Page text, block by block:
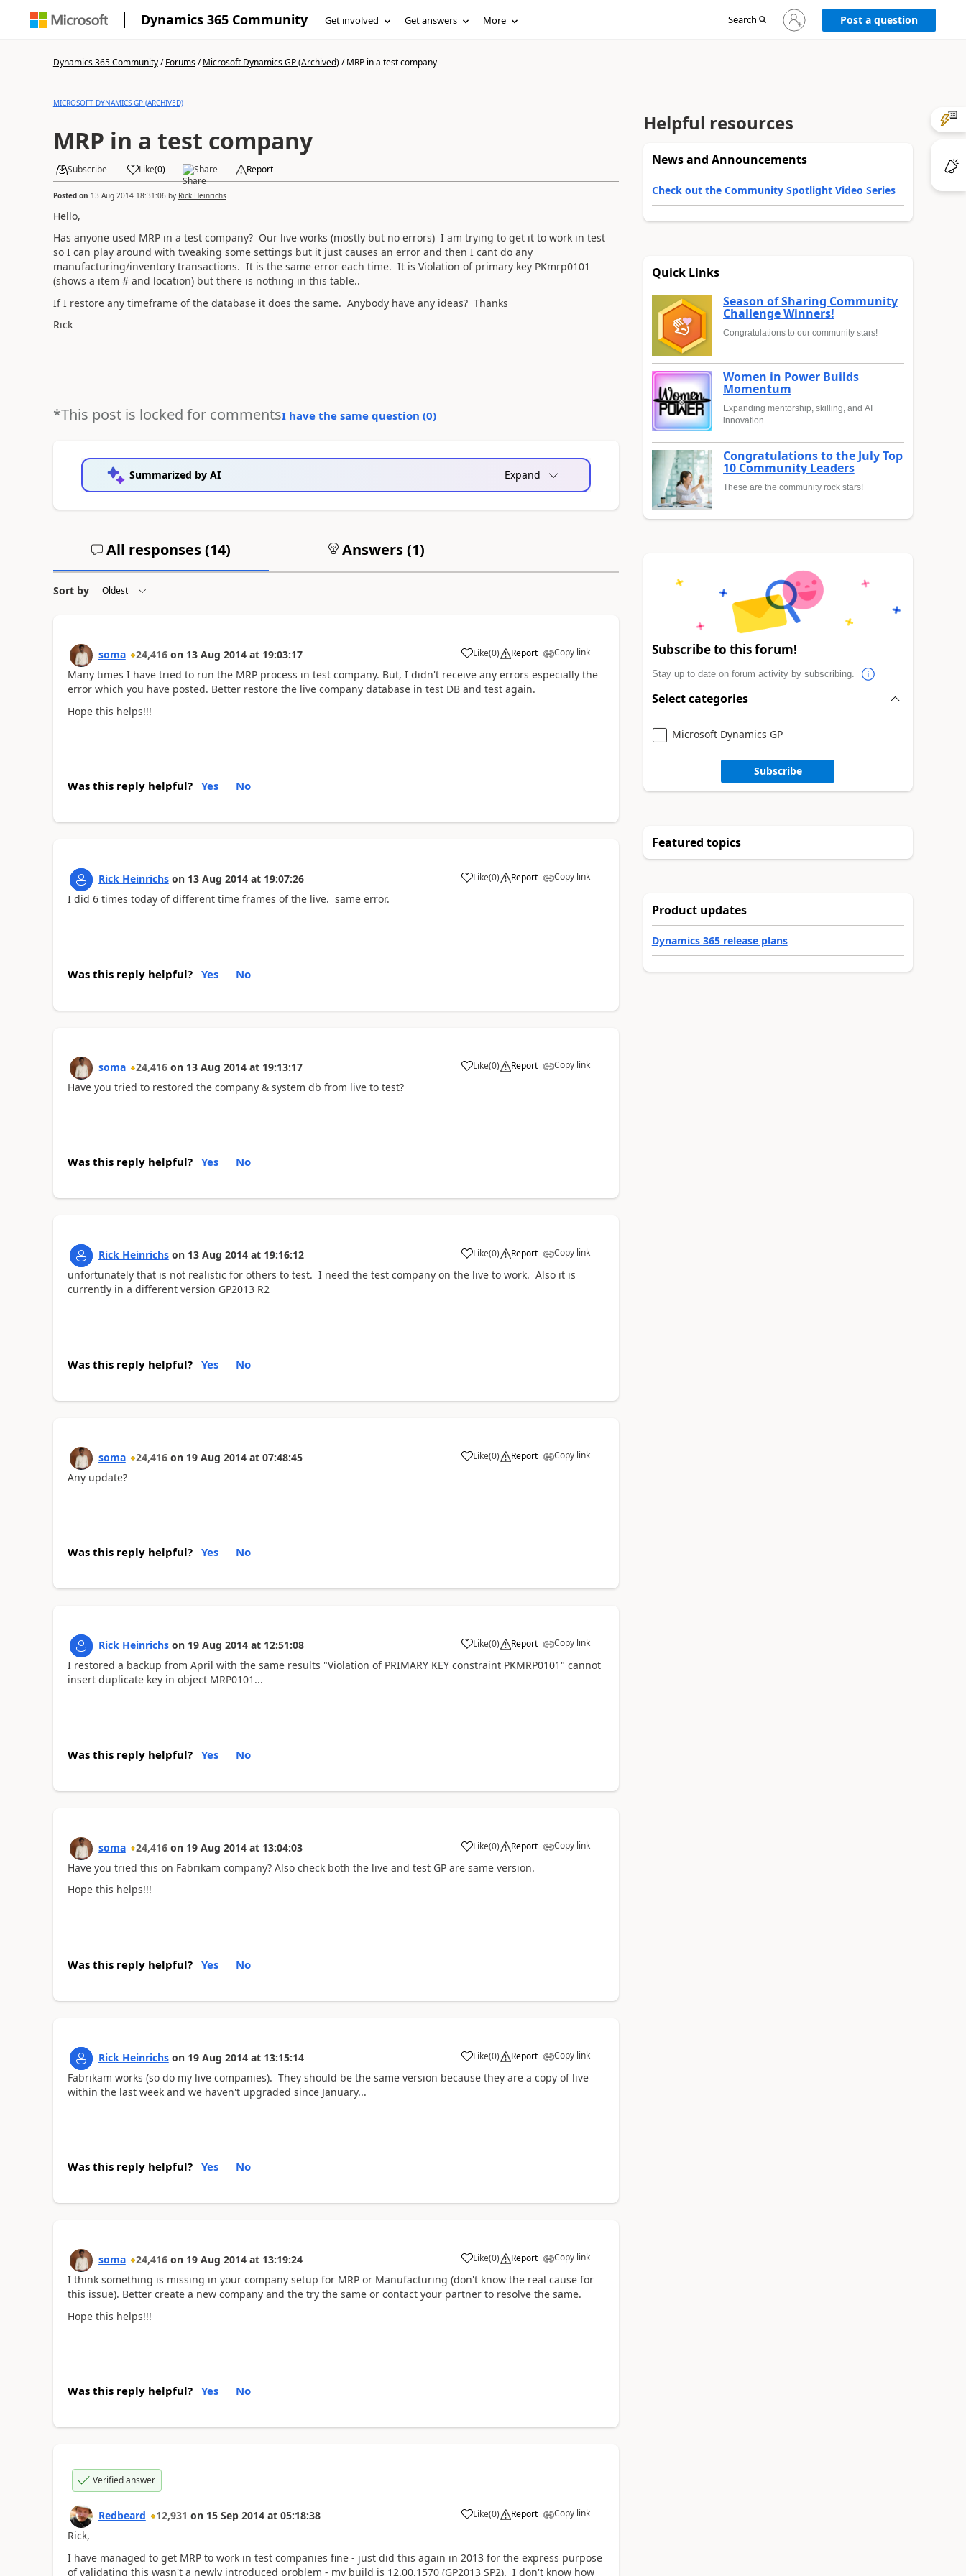
Dynamics 365 Community Get involved Get answers More Search
Sign
in
Post a question
Dynamics 365 Community/Forums/Microsoft Dynamics GP (Archived)/MRP in a test company
MICROSOFT DYNAMICS GP (ARCHIVED)
MRP in a test company
Subscribe Like(0) Share Report
Posted on 13 Aug 2014 18:31:06by Rick Heinrichs
Hello,
Has anyone used MRP in a test company? Our live works (mostly but no errors) I am trying to get it to work in test
so I can play around with tweaking some settings but it just causes an error and then I cant do any
manufacturing/inventory transactions. It is the same error each time. It is Violation of primary key PKmrp0101
(shows a item # and location) but there is nothing in this table..
If I restore any timeframe of the database it does the same. Anybody have any ideas? Thanks
Rick
*This post is locked for commentsI have the same question (0)
Summarized by AI Expand
All responses (14) Answers (1)
Sort by
soma 24,416 on 13 Aug 2014 at 19:03:17 Like(0) Report Copy link
Many times I have tried to run the MRP process in test company. But, I didn't receive any errors especially the
error which you have posted. Better restore the live company database in test DB and test again.
Hope this helps!!!
Was this reply helpful? Yes No
Rick Heinrichs on 13 Aug 2014 at 19:07:26 Like(0) Report Copy link
I did 6 times today of different time frames of the live. same error.
Was this reply helpful? Yes No
soma 24,416 on 13 Aug 2014 at 19:13:17 Like(0) Report Copy link
Have you tried to restored the company & system db from live to test?
Was this reply helpful? Yes No
Rick Heinrichs on 13 Aug 2014 at 19:16:12 Like(0) Report Copy link
unfortunately that is not realistic for others to test. I need the test company on the live to work. Also it is
currently in a different version GP2013 R2
Was this reply helpful? Yes No
soma 24,416 on 19 Aug 2014 at 07:48:45 Like(0) Report Copy link
Any update?
Was this reply helpful? Yes No
Rick Heinrichs on 19 Aug 2014 at 12:51:08 Like(0) Report Copy link
I restored a backup from April with the same results "Violation of PRIMARY KEY constraint PKMRP0101" cannot
insert duplicate key in object MRP0101...
Was this reply helpful? Yes No
soma 24,416 on 19 Aug 2014 at 13:04:03 Like(0) Report Copy link
Have you tried this on Fabrikam company? Also check both the live and test GP are same version.
Hope this helps!!!
Was this reply helpful? Yes No
Rick Heinrichs on 19 Aug 2014 at 13:15:14 Like(0) Report Copy link
Fabrikam works (so do my live companies). They should be the same version because they are a copy of live
within the last week and we haven't upgraded since January...
Was this reply helpful? Yes No
soma 24,416 on 19 Aug 2014 at 13:19:24 Like(0) Report Copy link
I think something is missing in your company setup for MRP or Manufacturing (don't know the real cause for
this issue). Better create a new company and the try the same or contact your partner to resolve the same.
Hope this helps!!!
Was this reply helpful? Yes No
Verified answer
Redbeard 12,931 on 15 Sep 2014 at 05:18:38 Like(0) Report Copy link
Rick,
I have managed to get MRP to work in test companies fine - just did this again in 2013 for the express purpose
of validating this wasn't a newly introduced problem - my build is 12.00.1570 (GP2013 SP2). I don't know how
Helpful resources
News and Announcements
Check out the Community Spotlight Video Series
Quick Links
Season of Sharing Community
Challenge Winners!
Congratulations to our community stars!
Women in Power Builds
Momentum
Expanding mentorship, skilling, and AI
innovation
Congratulations to the July Top
10 Community Leaders
These are the community rock stars!
Subscribe to this forum!
Stay up to date on forum activity by subscribing.
Select categories
Microsoft Dynamics GP
Subscribe
Featured topics
Product updates
Dynamics 365 release plans